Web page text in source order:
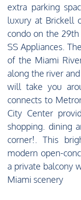
extra parking
luxury at Brickell
condo on the
SS Appliances.
of the Miami
along the river
will take you
connects to
City Center
shopping. dining
corner!. This
modern open-
a private balcony
Miami scenery